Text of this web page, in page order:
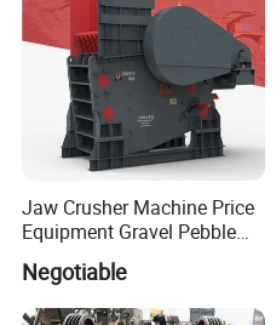
Jaw Crusher Machine Price
Equipment Gravel Pebble
Ore Primary Concrete
Aggregate Stone
Negotiable